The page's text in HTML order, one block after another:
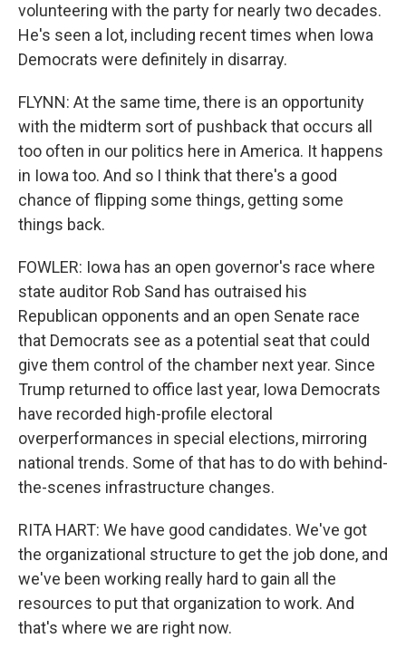
volunteering with the party for nearly two decades.
He's seen a lot, including recent times when Iowa
Democrats were definitely in disarray.
FLYNN: At the same time, there is an opportunity
with the midterm sort of pushback that occurs all
too often in our politics here in America. It happens
in Iowa too. And so I think that there's a good
chance of flipping some things, getting some
things back.
FOWLER: Iowa has an open governor's race where
state auditor Rob Sand has outraised his
Republican opponents and an open Senate race
that Democrats see as a potential seat that could
give them control of the chamber next year. Since
Trump returned to office last year, Iowa Democrats
have recorded high-profile electoral
overperformances in special elections, mirroring
national trends. Some of that has to do with behind-
the-scenes infrastructure changes.
RITA HART: We have good candidates. We've got
the organizational structure to get the job done, and
we've been working really hard to gain all the
resources to put that organization to work. And
that's where we are right now.